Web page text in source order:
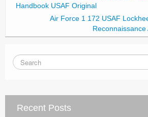
Handbook USAF Original
Air Force 1 172 USAF
Recent Posts